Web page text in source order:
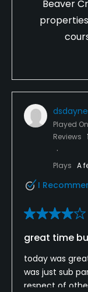
Beaver
dsdayne
Played On
Reviews 1
Plays A
I
great time
today was
was just sub
respect of